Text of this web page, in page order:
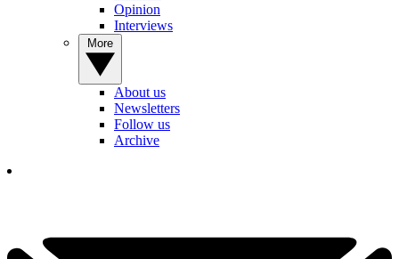
Opinion
Interviews
About us
Newsletters
Follow us
Archive